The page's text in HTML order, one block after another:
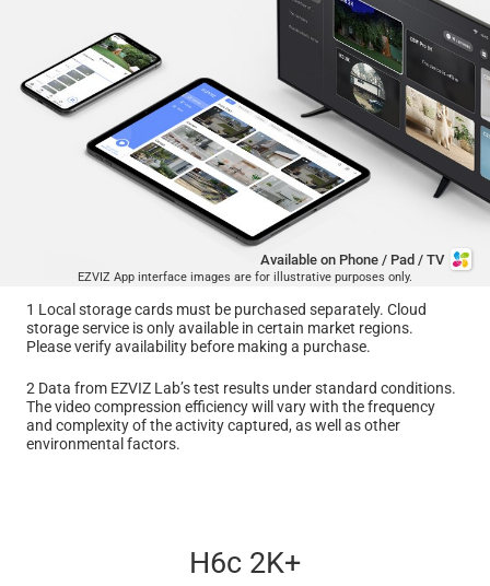
EZVIZ App interface images are for illustrative purposes only.
Available on Phone / Pad / TV
1 Local storage cards must be purchased separately. Cloud
storage service is only available in certain market regions.
Please verify availability before making a purchase.
2 Data from EZVIZ Lab’s test results under standard conditions.
The video compression efficiency will vary with the frequency
and complexity of the activity captured, as well as other
environmental factors.
H6c 2K+